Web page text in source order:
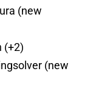
(new
(+2)
(new